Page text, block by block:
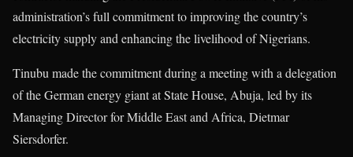
administration’s full commitment to improving the country’s
electricity supply and enhancing the livelihood of Nigerians.
Tinubu made the commitment during a meeting with a delegation
of the German energy giant at State House, Abuja, led by its
Managing Director for Middle East and Africa, Dietmar
Siersdorfer.